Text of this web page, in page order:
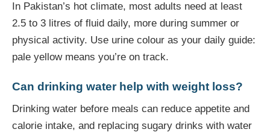
In Pakistan’s hot climate, most adults need at least
2.5 to 3 litres of fluid daily, more during summer or
physical activity. Use urine colour as your daily guide:
pale yellow means you’re on track.
Can drinking water help with weight loss?
Drinking water before meals can reduce appetite and
calorie intake, and replacing sugary drinks with water